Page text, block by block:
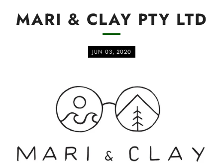
MARI & CLAY PTY LTD
JUN 03, 2020